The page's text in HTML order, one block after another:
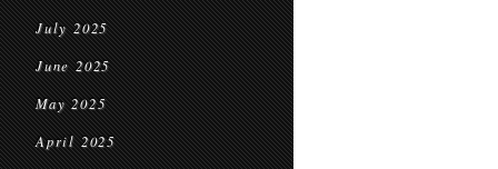
July 2025
June 2025
May 2025
April 2025